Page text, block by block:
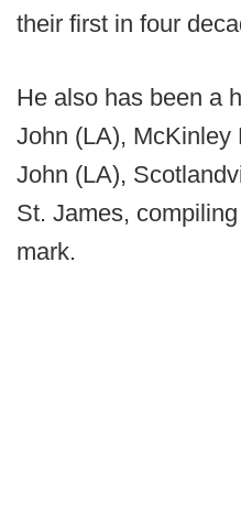
their first in four
He also has been a
John (LA), McKinley
John (LA),
St. James,
mark.